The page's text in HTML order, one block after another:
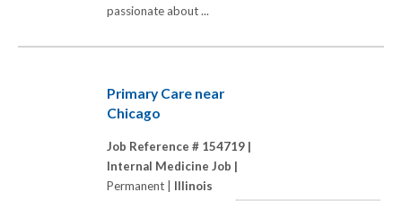
passionate about ...
Primary Care near
Chicago
Job Reference # 154719 |
Internal Medicine Job |
Permanent | Illinois